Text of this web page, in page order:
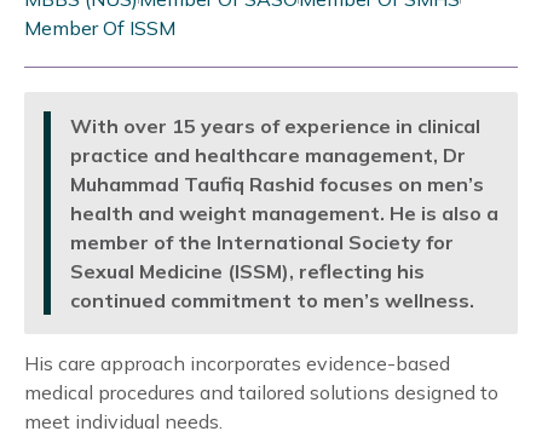
Member Of ISSM
With over 15 years of experience in clinical
practice and healthcare management, Dr
Muhammad Taufiq Rashid focuses on men’s
health and weight management. He is also a
member of the International Society for
Sexual Medicine (ISSM), reflecting his
continued commitment to men’s wellness.
His care approach incorporates evidence-based
medical procedures and tailored solutions designed to
meet individual needs.